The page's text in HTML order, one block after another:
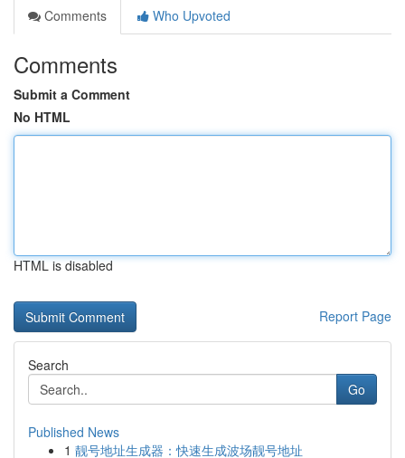
Comments
Who Upvoted
Comments
Submit a Comment
No HTML
HTML is disabled
Report Page
Search
Go
Published News
1 靓号地址生成器：快速生成波场靓号地址